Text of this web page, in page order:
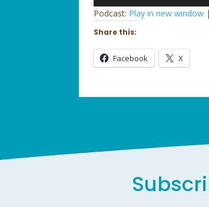
Podcast: Play in new window |
Share this:
Facebook X